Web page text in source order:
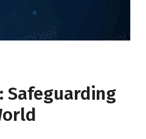
Safeguarding